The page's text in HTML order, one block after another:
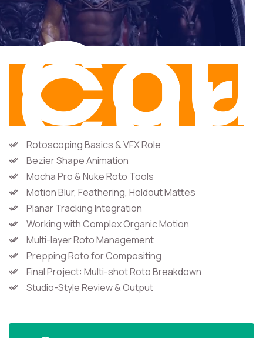
Rotoscoping Basics & VFX Role
Bezier Shape Animation
Mocha Pro & Nuke Roto Tools
Motion Blur, Feathering, Holdout Mattes
Planar Tracking Integration
Working with Complex Organic Motion
Multi-layer Roto Management
Prepping Roto for Compositing
Final Project: Multi-shot Roto Breakdown
Studio-Style Review & Output